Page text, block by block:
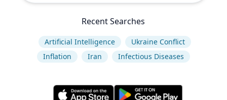
Recent Searches
Artificial Intelligence
Ukraine Conflict
Inflation
Iran Infectious Diseases